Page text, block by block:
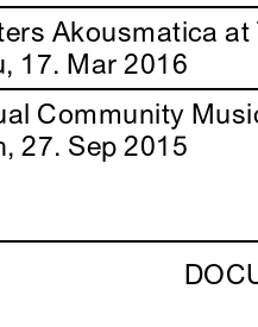
Akousmatica at
17. Mar 2016
Community
27. Sep 2015